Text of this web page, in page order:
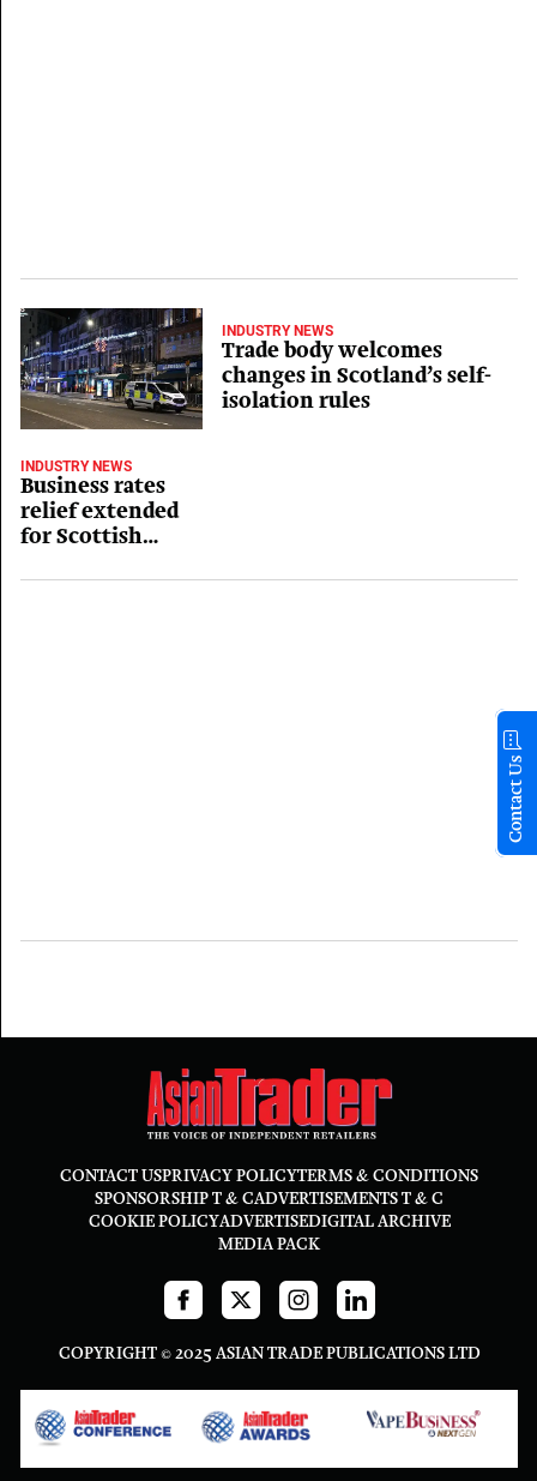
INDUSTRY NEWS
Trade body welcomes
changes in Scotland’s self-
isolation rules
INDUSTRY NEWS
Business rates
relief extended
for Scottish
CONTACT USPRIVACY POLICYTERMS & CONDITIONS
SPONSORSHIP T & CADVERTISEMENTS T & C
COOKIE POLICYADVERTISEDIGITAL ARCHIVE
MEDIA PACK
COPYRIGHT © 2025 ASIAN TRADE PUBLICATIONS LTD
Contact Us